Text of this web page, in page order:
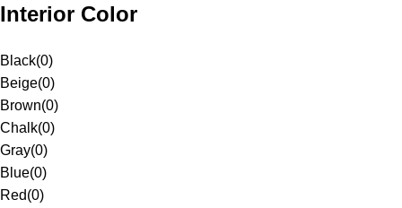
Interior Color
Black(0)
Beige(0)
Brown(0)
Chalk(0)
Gray(0)
Blue(0)
Red(0)